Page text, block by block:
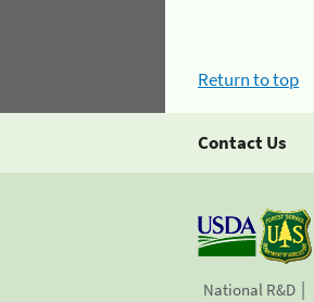
Return to top
Contact Us
National R&D